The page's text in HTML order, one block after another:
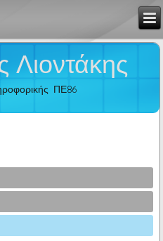
Λιοντάκης
ΠΕ86